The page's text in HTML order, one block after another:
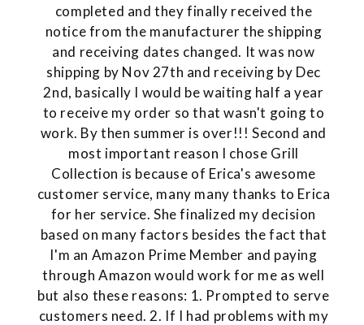
completed and they finally received the
notice from the manufacturer the shipping
and receiving dates changed. It was now
shipping by Nov 27th and receiving by Dec
2nd, basically I would be waiting half a year
to receive my order so that wasn't going to
work. By then summer is over!!! Second and
most important reason I chose Grill
Collection is because of Erica's awesome
customer service, many many thanks to Erica
for her service. She finalized my decision
based on many factors besides the fact that
I'm an Amazon Prime Member and paying
through Amazon would work for me as well
but also these reasons: 1. Prompted to serve
customers need. 2. If I had problems with my